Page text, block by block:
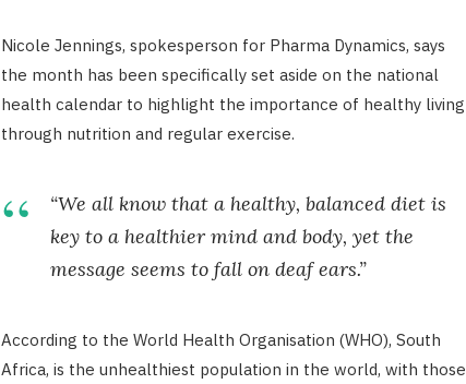
Nicole Jennings, spokesperson for Pharma Dynamics, says
the month has been specifically set aside on the national
health calendar to highlight the importance of healthy living
through nutrition and regular exercise.
“We all know that a healthy, balanced diet is
key to a healthier mind and body, yet the
message seems to fall on deaf ears.”
According to the World Health Organisation (WHO), South
Africa, is the unhealthiest population in the world, with those